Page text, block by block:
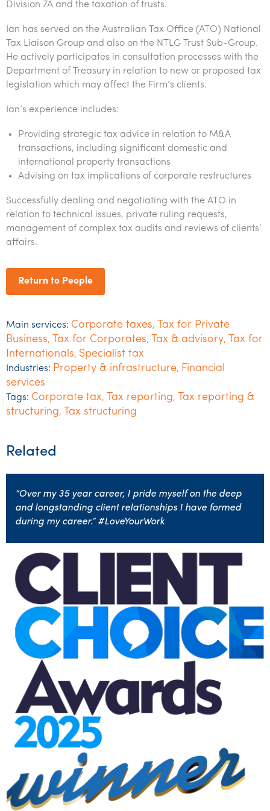
Tourism, hospitality & gaming
Division 7A and the taxation of trusts.
Ian has served on the Australian Tax Office (ATO) National
Tax Liaison Group and also on the NTLG Trust Sub-Group.
He actively participates in consultation processes with the
Department of Treasury in relation to new or proposed tax
legislation which may affect the Firm’s clients.
Ian’s experience includes:
Providing strategic tax advice in relation to M&A
transactions, including significant domestic and
international property transactions
Advising on tax implications of corporate restructures
Successfully dealing and negotiating with the ATO in
relation to technical issues, private ruling requests,
management of complex tax audits and reviews of clients’
affairs.
Return to People
Main services: Corporate taxes, Tax for Private
Business, Tax for Corporates, Tax & advisory, Tax for
Internationals, Specialist tax
Industries: Property & infrastructure, Financial
services
Tags: Corporate tax, Tax reporting, Tax reporting &
structuring, Tax structuring
Related
“Over my 35 year career, I pride myself on the deep
and longstanding client relationships I have formed
during my career.” #LoveYourWork